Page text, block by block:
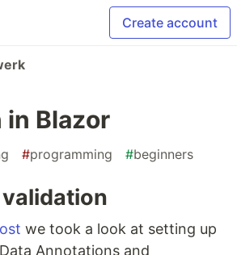
Create account
Blazor
#programming #beginners
we took a look at setting up
Annotations and